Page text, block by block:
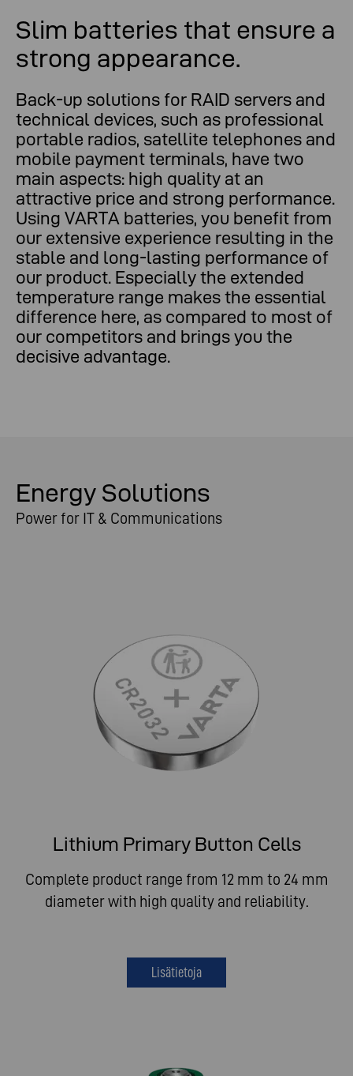
Slim batteries that ensure a
strong appearance.
Back-up solutions for RAID servers and
technical devices, such as professional
portable radios, satellite telephones and
mobile payment terminals, have two
main aspects: high quality at an
attractive price and strong performance.
Using VARTA batteries, you benefit from
our extensive experience resulting in the
stable and long-lasting performance of
our product. Especially the extended
temperature range makes the essential
difference here, as compared to most of
our competitors and brings you the
decisive advantage.
Energy Solutions
Power for IT & Communications
Lithium Primary Button Cells
Complete product range from 12 mm to 24 mm
diameter with high quality and reliability.
Lisätietoja